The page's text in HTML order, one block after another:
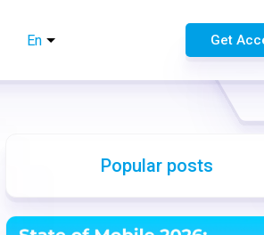
En Get
Popular posts